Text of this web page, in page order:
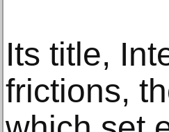
Its title,
frictions,